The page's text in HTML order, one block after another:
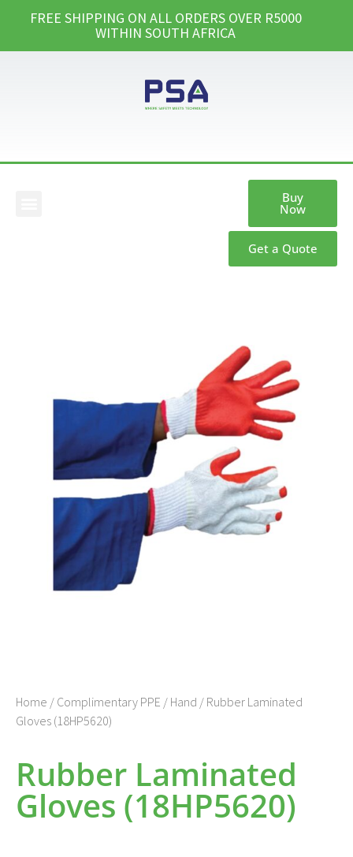
FREE SHIPPING ON ALL ORDERS OVER R5000
WITHIN SOUTH AFRICA
Buy
Now
Get a Quote
Home / Complimentary PPE / Hand / Rubber Laminated
Gloves (18HP5620)
Rubber Laminated
Gloves (18HP5620)